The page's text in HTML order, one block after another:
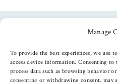
Manage
To provide the best experiences, we use
access device information. Consenting
process data such as browsing behavior
consenting or withdrawing consent, may